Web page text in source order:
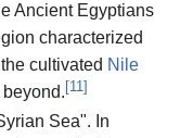
Ancient Egyptians
characterized
cultivated Nile
[11]
Sea". In